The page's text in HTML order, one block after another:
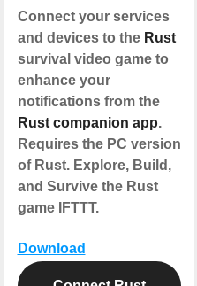
Connect your services
and devices to the Rust
survival video game to
enhance your
notifications from the
Rust companion app.
Requires the PC version
of Rust. Explore, Build,
and Survive the Rust
game IFTTT.
Download